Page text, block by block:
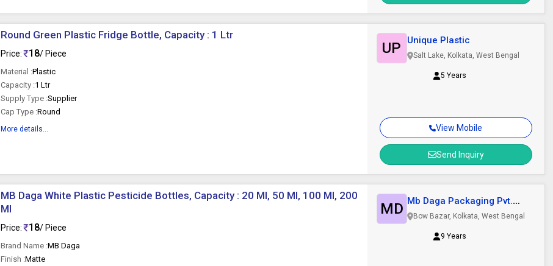
Round Green Plastic Fridge Bottle, Capacity : 1 Ltr
Price: 18/ Piece
Material :Plastic
Capacity :1 Ltr
Supply Type :Supplier
Cap Type :Round
More details... View Mobile
Send Inquiry
UP Unique Plastic
Salt Lake, Kolkata, West Bengal
5 Years
MB Daga White Plastic Pesticide Bottles, Capacity : 20 Ml, 50 Ml, 100 Ml, 200
Ml
Price: 18/ Piece
Brand Name :MB Daga
Finish :Matte
MD Mb Daga Packaging Pvt.
Ltd.
Bow Bazar, Kolkata, West Bengal
9 Years